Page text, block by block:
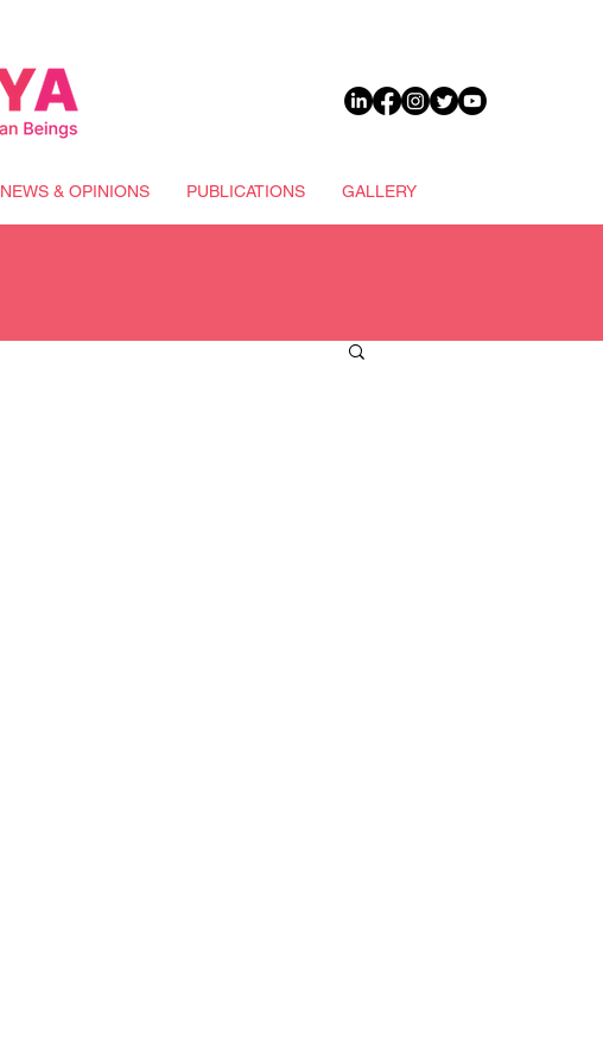
NEWS & OPINIONS PUBLICATIONS GALLERY